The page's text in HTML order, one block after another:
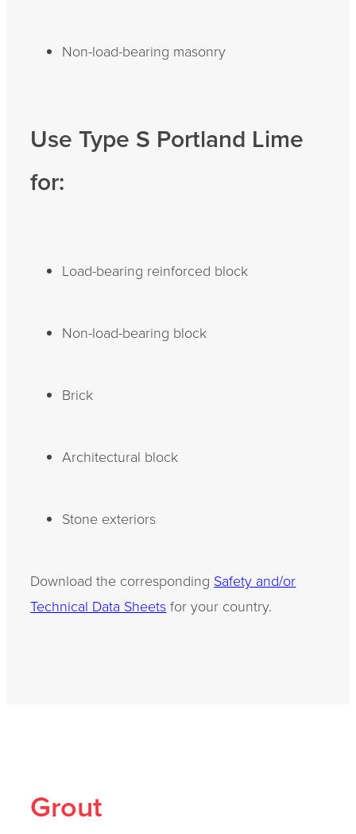
Non-load-bearing masonry
Use Type S Portland Lime
for:
Load-bearing reinforced block
Non-load-bearing block
Brick
Architectural block
Stone exteriors
Download the corresponding Safety and/or
Technical Data Sheets for your country.
Grout